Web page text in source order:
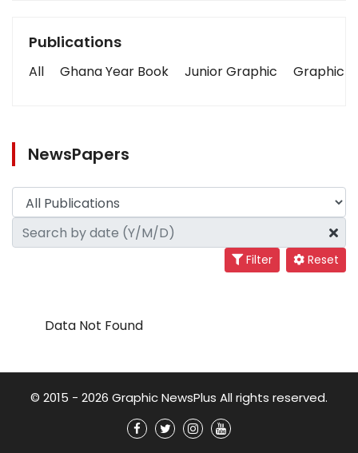
Publications
All Ghana Year Book Junior Graphic Graphic
NewsPapers
Filter Reset
Data Not Found
© 2015 - 2026 Graphic NewsPlus All rights reserved.